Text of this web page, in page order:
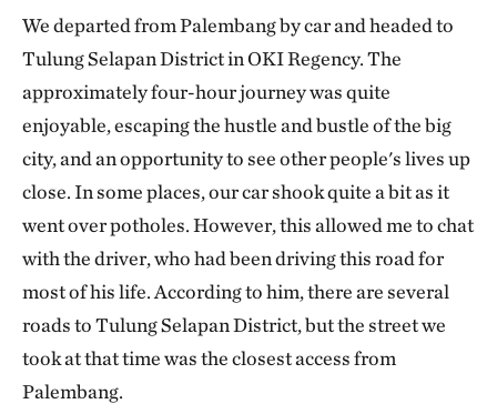
We departed from Palembang by car and headed to
Tulung Selapan District in OKI Regency. The
approximately four-hour journey was quite
enjoyable, escaping the hustle and bustle of the big
city, and an opportunity to see other people's lives up
close. In some places, our car shook quite a bit as it
went over potholes. However, this allowed me to chat
with the driver, who had been driving this road for
most of his life. According to him, there are several
roads to Tulung Selapan District, but the street we
took at that time was the closest access from
Palembang.